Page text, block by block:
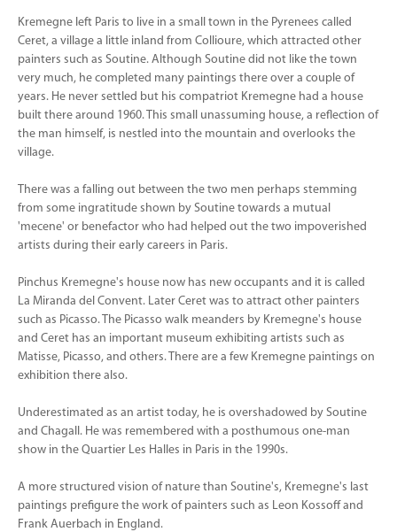
Kremegne left Paris to live in a small town in the Pyrenees called
Ceret, a village a little inland from Collioure, which attracted other
painters such as Soutine. Although Soutine did not like the town
very much, he completed many paintings there over a couple of
years. He never settled but his compatriot Kremegne had a house
built there around 1960. This small unassuming house, a reflection of
the man himself, is nestled into the mountain and overlooks the
village.
There was a falling out between the two men perhaps stemming
from some ingratitude shown by Soutine towards a mutual
'mecene' or benefactor who had helped out the two impoverished
artists during their early careers in Paris.
Pinchus Kremegne's house now has new occupants and it is called
La Miranda del Convent. Later Ceret was to attract other painters
such as Picasso. The Picasso walk meanders by Kremegne's house
and Ceret has an important museum exhibiting artists such as
Matisse, Picasso, and others. There are a few Kremegne paintings on
exhibition there also.
Underestimated as an artist today, he is overshadowed by Soutine
and Chagall. He was remembered with a posthumous one-man
show in the Quartier Les Halles in Paris in the 1990s.
A more structured vision of nature than Soutine's, Kremegne's last
paintings prefigure the work of painters such as Leon Kossoff and
Frank Auerbach in England.